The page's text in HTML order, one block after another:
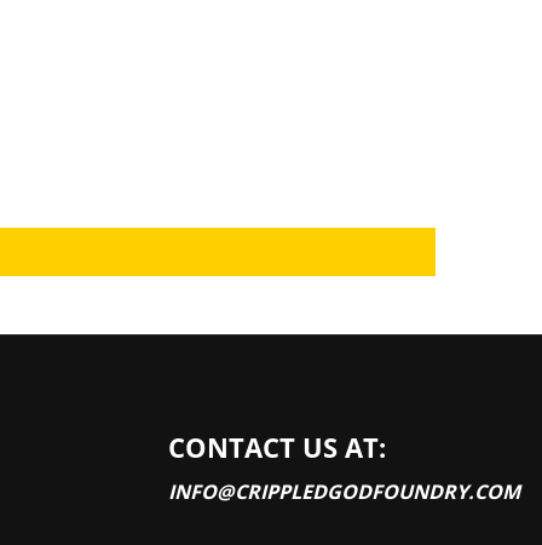
CONTACT US AT:
INFO@CRIPPLEDGODFOUNDRY.COM